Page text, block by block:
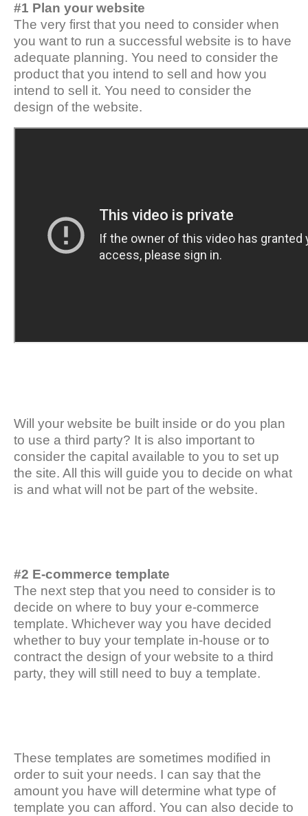
#1 Plan your website
The very first that you need to consider when
you want to run a successful website is to have
adequate planning. You need to consider the
product that you intend to sell and how you
intend to sell it. You need to consider the
design of the website.
Will your website be built inside or do you plan
to use a third party? It is also important to
consider the capital available to you to set up
the site. All this will guide you to decide on what
is and what will not be part of the website.
#2 E-commerce template
The next step that you need to consider is to
decide on where to buy your e-commerce
template. Whichever way you have decided
whether to buy your template in-house or to
contract the design of your website to a third
party, they will still need to buy a template.
These templates are sometimes modified in
order to suit your needs. I can say that the
amount you have will determine what type of
template you can afford. You can also decide to